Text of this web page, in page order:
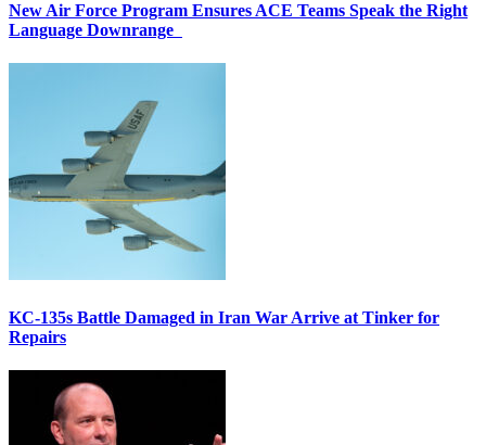
New Air Force Program Ensures ACE Teams Speak the Right
Language Downrange
KC-135s Battle Damaged in Iran War Arrive at Tinker for
Repairs